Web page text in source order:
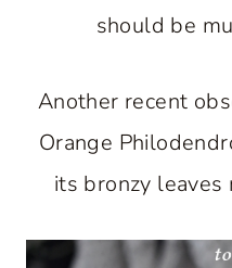
should be
Another recent
Orange
its bronzy